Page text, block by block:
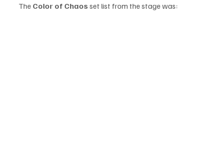
The Color of Chaos set list from the stage was: